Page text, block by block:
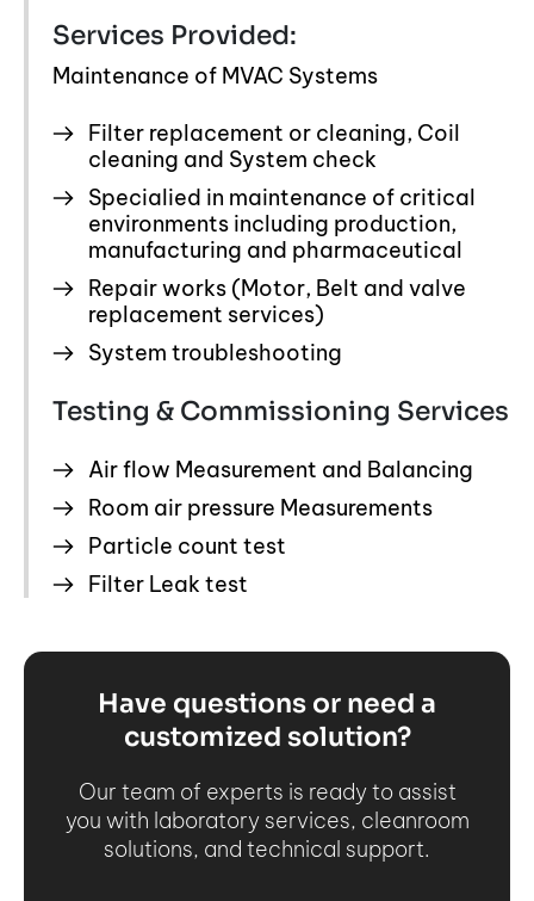
Services Provided:
Maintenance of MVAC Systems
Filter replacement or cleaning, Coil
cleaning and System check
Specialied in maintenance of critical
environments including production,
manufacturing and pharmaceutical
Repair works (Motor, Belt and valve
replacement services)
System troubleshooting
Testing & Commissioning Services
Air flow Measurement and Balancing
Room air pressure Measurements
Particle count test
Filter Leak test
Have questions or need a
customized solution?
Our team of experts is ready to assist
you with laboratory services, cleanroom
solutions, and technical support.